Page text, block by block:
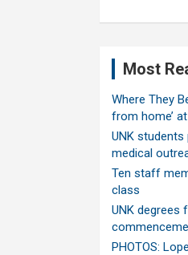
Most
Where They
from home’
UNK students
medical
Ten staff
class
UNK degrees
PHOTOS: